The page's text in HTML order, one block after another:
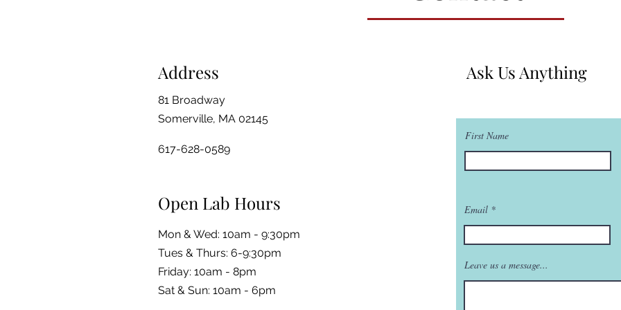
Address
81 Broadway
Somerville, MA 02145
617-628-0589
Open Lab Hours
Mon & Wed: 10am - 9:30pm
Tues & Thurs: 6-9:30pm
Friday: 10am - 8pm
​​Sat & Sun: 10am - 6pm
Ask Us Anything
First Name
Email
Leave us a message...